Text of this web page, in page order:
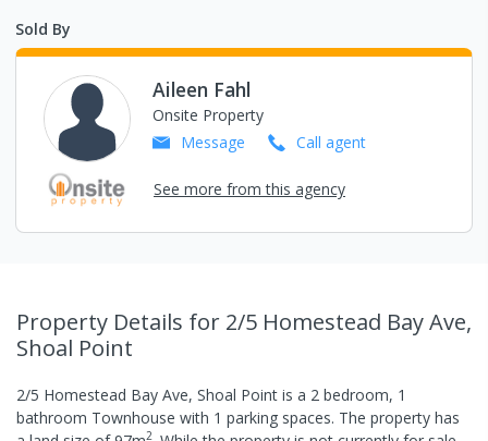
Sold By
Aileen Fahl
Onsite Property
Message
Call agent
See more from this agency
Property Details for 2/5 Homestead Bay Ave,
Shoal Point
2/5 Homestead Bay Ave, Shoal Point is a 2 bedroom, 1
bathroom Townhouse with 1 parking spaces. The property has
2